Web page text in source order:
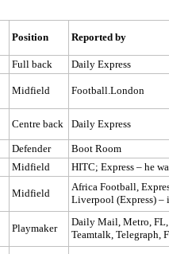
Position Reported by
Full back Daily Express
Midfield Football.London
Centre back Daily Express
Defender
Boot Room
Midfield HITC; Express – he
Midfield
Africa Football,
Liverpool (Express) –
Playmaker
Daily Mail, Metro, FL,
Teamtalk, Telegraph,